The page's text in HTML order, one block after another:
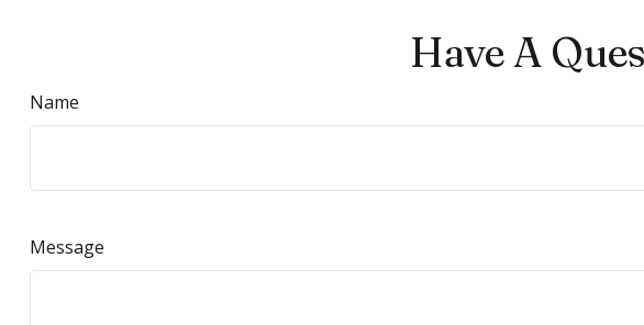
Have A
Name
Message